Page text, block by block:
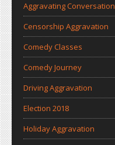
Aggravating Conversation
Censorship Aggravation
Comedy Classes
Comedy Journey
Driving Aggravation
Election 2018
Holiday Aggravation